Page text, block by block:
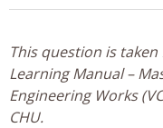
This question is
Learning Manual –
Engineering Works
CHU.